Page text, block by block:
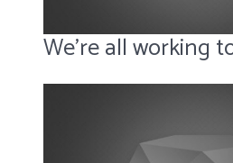
We’re all working